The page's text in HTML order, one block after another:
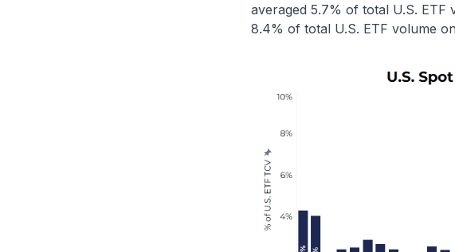
averaged 5.7% of total U.S. ETF
8.4% of total U.S. ETF volume